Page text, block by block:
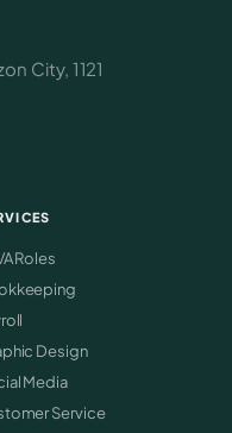
City, 1121
Roles
Design
Media
Service